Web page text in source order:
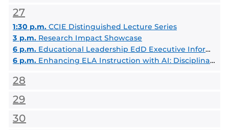
27
1:30 p.m. CCIE Distinguished Lecture Series
3 p.m. Research Impact Showcase
6 p.m. Educational Leadership EdD Executive Information Session
6 p.m. Enhancing ELA Instruction with AI: Disciplinary Literacy Strategies for Deeper Learning
28
29
30